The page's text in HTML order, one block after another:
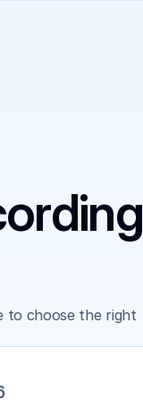
to choose the right